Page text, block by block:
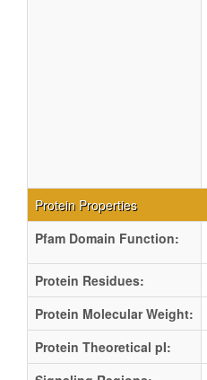
Protein Properties
Pfam Domain Function:
Protein Residues:
Protein Molecular Weight:
Protein Theoretical pI: